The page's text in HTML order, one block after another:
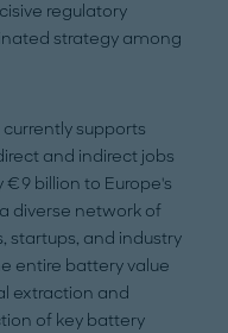
regulatory
strategy among
supports
and indirect jobs
billion to Europe's
diverse network of
startups, and industry
entire battery value
extraction and
of key battery